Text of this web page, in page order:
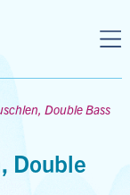
Double Bass
Double